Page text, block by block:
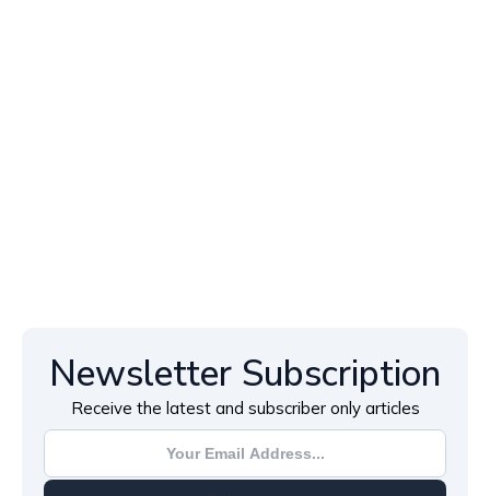
Newsletter Subscription
Receive the latest and subscriber only articles